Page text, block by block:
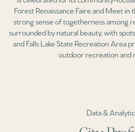
Forest Renaissance Faire and Meet
strong sense of togetherness among
surrounded by natural beauty, with
and Falls Lake State Recreation Area
outdoor recreation and
Data &